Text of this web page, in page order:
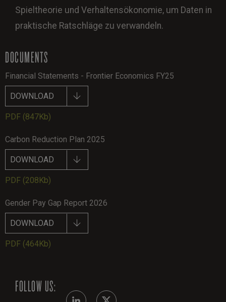
Spieltheorie und Verhaltensökonomie, um Daten in
praktische Ratschläge zu verwandeln.
DOCUMENTS
Financial Statements - Frontier Economics FY25
DOWNLOAD
PDF (847Kb)
Carbon Reduction Plan 2025
DOWNLOAD
PDF (208Kb)
Gender Pay Gap Report 2026
DOWNLOAD
PDF (464Kb)
FOLLOW US: